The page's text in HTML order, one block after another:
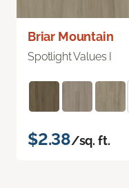
Briar Mountain
Spotlight Values I
$2.38/sq. ft.